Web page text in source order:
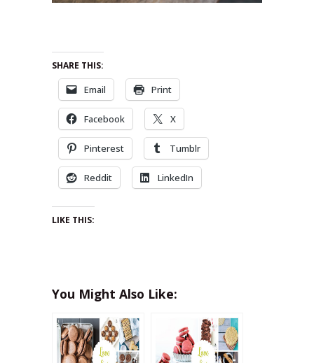
SHARE THIS:
Email Print
Facebook X
Pinterest Tumblr
Reddit LinkedIn
LIKE THIS:
You Might Also Like: